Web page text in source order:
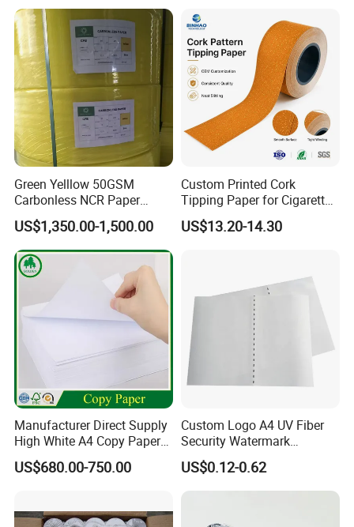
Paper
Green Yelllow 50GSM
Carbonless NCR Paper
Printing Roll
US$1,350.00-1,500.00
Custom Printed Cork
Tipping Paper for Cigarette
Filters
US$13.20-14.30
Manufacturer Direct Supply
High White A4 Copy Paper
70GSM 75GSM 80GSM
Jumbo Roll Office Printing
US$680.00-750.00
Custom Logo A4 UV Fiber
Security Watermark
Certificate Paper with
Security Thread
US$0.12-0.62